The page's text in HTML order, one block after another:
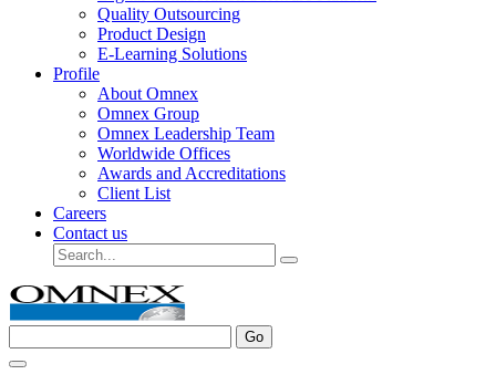
Quality Outsourcing
Product Design
E-Learning Solutions
Profile
About Omnex
Omnex Group
Omnex Leadership Team
Worldwide Offices
Awards and Accreditations
Client List
Careers
Contact us